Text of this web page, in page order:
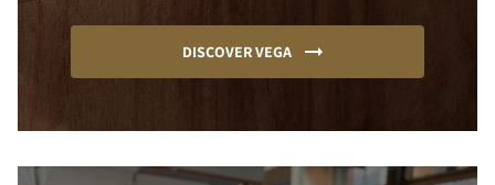
DISCOVER VEGA